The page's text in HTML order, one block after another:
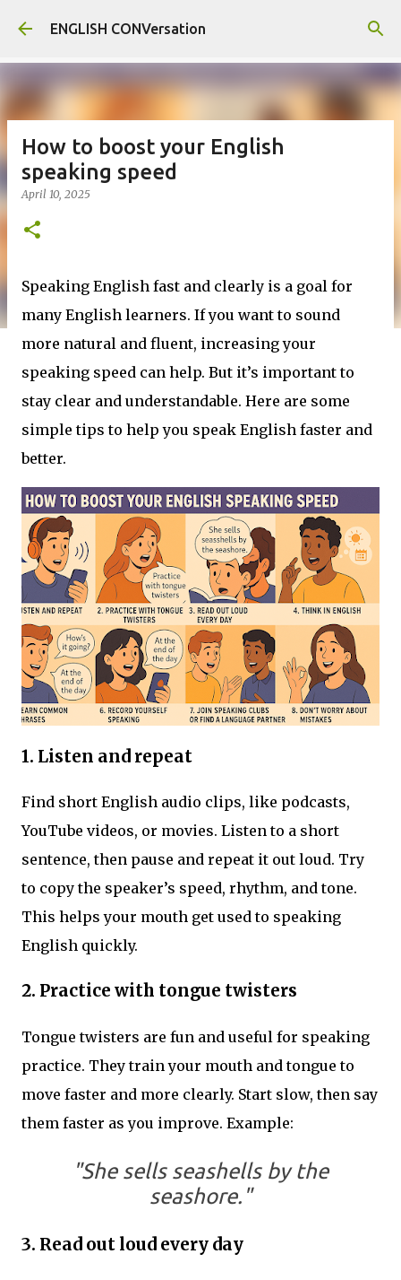
Skip to main content
ENGLISH CONVersation
How to boost your English
speaking speed
April 10, 2025
Speaking English fast and clearly is a goal for
many English learners. If you want to sound
more natural and fluent, increasing your
speaking speed can help. But it’s important to
stay clear and understandable. Here are some
simple tips to help you speak English faster and
better.
1. Listen and repeat
Find short English audio clips, like podcasts,
YouTube videos, or movies. Listen to a short
sentence, then pause and repeat it out loud. Try
to copy the speaker’s speed, rhythm, and tone.
This helps your mouth get used to speaking
English quickly.
2. Practice with tongue twisters
Tongue twisters are fun and useful for speaking
practice. They train your mouth and tongue to
move faster and more clearly. Start slow, then say
them faster as you improve. Example:
"She sells seashells by the
seashore."
3. Read out loud every day